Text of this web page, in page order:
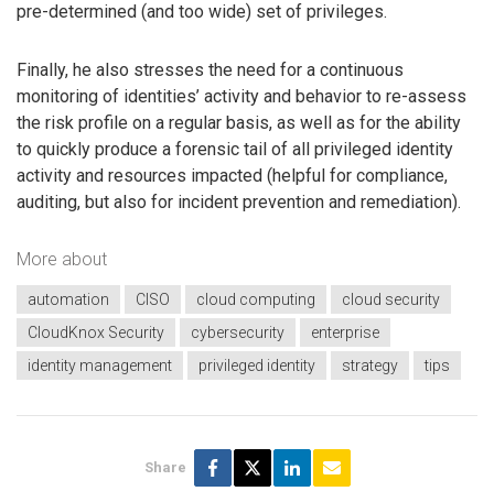
pre-determined (and too wide) set of privileges.
Finally, he also stresses the need for a continuous
monitoring of identities’ activity and behavior to re-assess
the risk profile on a regular basis, as well as for the ability
to quickly produce a forensic tail of all privileged identity
activity and resources impacted (helpful for compliance,
auditing, but also for incident prevention and remediation).
More about
automation CISO cloud computing
cloud security
CloudKnox Security
cybersecurity
enterprise
identity management
privileged identity strategy tips
Share